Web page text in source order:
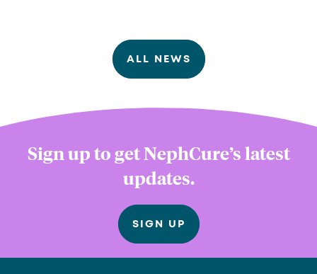
ALL NEWS
Sign up to get NephCure’s latest
updates.
SIGN UP